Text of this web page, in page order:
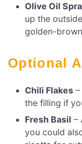
Olive Oil
up the
golden-
Optional
Chili Flakes
the filling if
Fresh Basil –
you could